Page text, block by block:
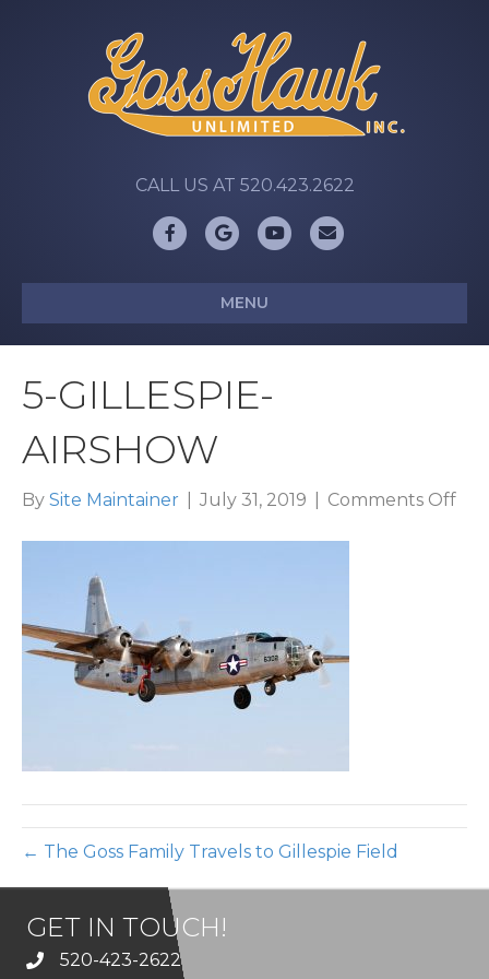
CALL US AT 520.423.2622
FacebookGoogleYoutubeEmail
MENU
5-GILLESPIE-
AIRSHOW
By Site Maintainer July 31, 2019 Comments Offon
← The Goss Family Travels to Gillespie Field
GET IN TOUCH!
520-423-2622